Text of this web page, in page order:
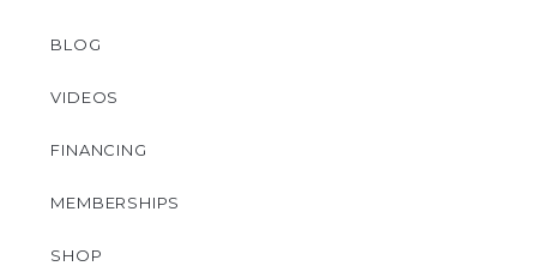
BLOG
VIDEOS
FINANCING
MEMBERSHIPS
SHOP